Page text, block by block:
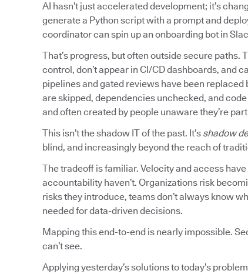
AI hasn’t just accelerated development; it’s
generate a Python script with a prompt and
coordinator can spin up an onboarding bot in
That’s progress, but often outside secure paths.
control, don’t appear in CI/CD dashboards, and
pipelines and gated reviews have been
are skipped, dependencies unchecked, and
and often created by people unaware they’re
This isn’t the shadow IT of the past. It’s shadow
blind, and increasingly beyond the reach of
The tradeoff is familiar. Velocity and access
accountability haven’t. Organizations risk
risks they introduce, teams don’t always know
needed for data-driven decisions.
Mapping this end-to-end is nearly impossible.
can’t see.
Applying yesterday’s solutions to today’s